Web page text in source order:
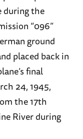
during the
“096”
ground
placed back in
final
24, 1945,
the 17th
River during